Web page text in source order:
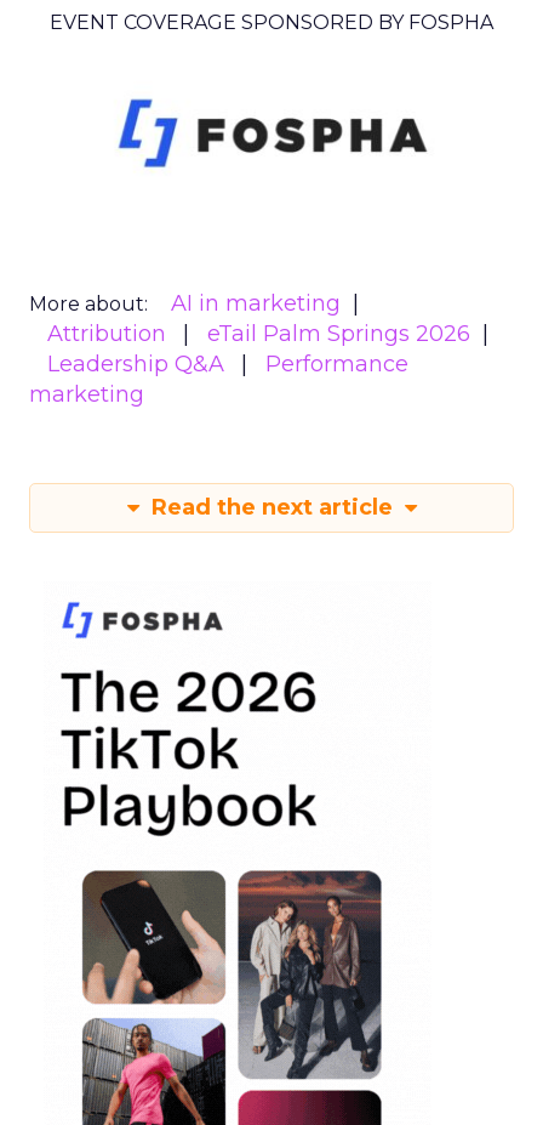
EVENT COVERAGE SPONSORED BY FOSPHA
More about:
AI in marketing
Attribution
eTail Palm Springs 2026
Leadership Q&A
Performance
marketing
Read the next article